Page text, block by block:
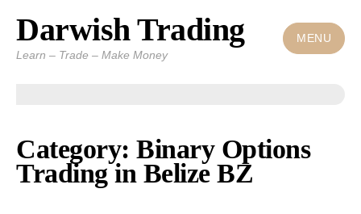
Skip
content
Darwish Trading
Learn – Trade – Make Money
MENU
Category: Binary Options
Trading in Belize BZ